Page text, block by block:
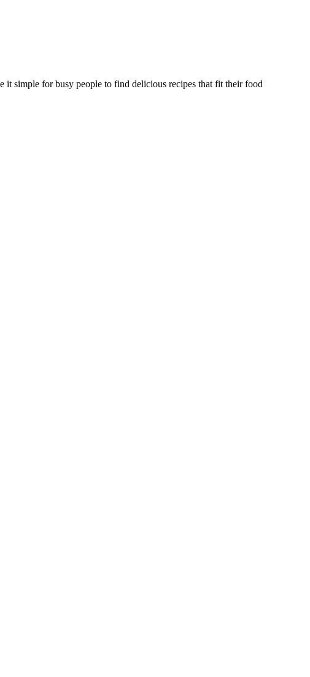
simple for busy people to find delicious recipes that fit their food